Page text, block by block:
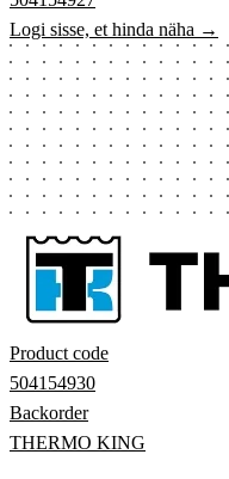
Logi sisse, et hinda näha →
Product code
504154930
Backorder
THERMO KING